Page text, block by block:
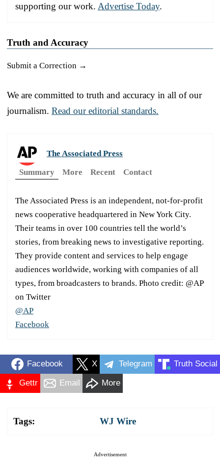
supporting our work. Advertise Today.
Truth and Accuracy
Submit a Correction →
We are committed to truth and accuracy in all of our
journalism. Read our editorial standards.
The Associated Press
Summary
More Recent Contact
The Associated Press is an independent, not-for-profit
news cooperative headquartered in New York City.
Their teams in over 100 countries tell the world’s
stories, from breaking news to investigative reporting.
They provide content and services to help engage
audiences worldwide, working with companies of all
types, from broadcasters to brands. Photo credit: @AP
on Twitter
@AP
Facebook
Facebook X Telegram Truth Social
Gettr Email More
Tags: WJ Wire
Advertisement